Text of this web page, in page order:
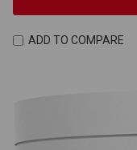
ADD TO COMPARE